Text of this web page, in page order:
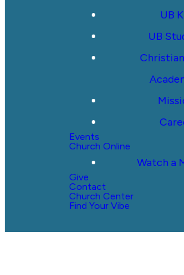
UB
UB
Events
Church Online
Watch a
Give
Contact
Church Center
Find Your Vibe